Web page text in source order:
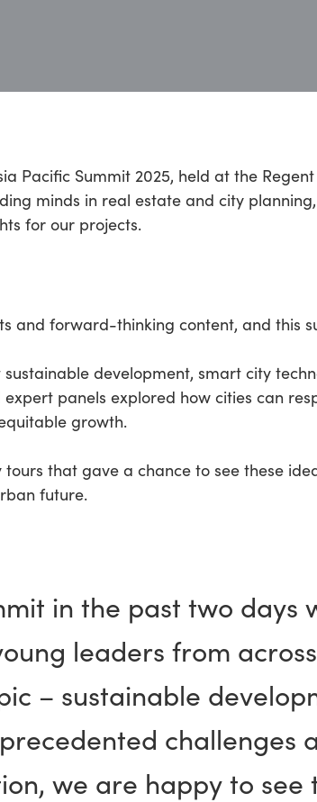
Pacific Summit 2025, held at the
minds in real estate and city
for our projects.
and forward-thinking content, and this
development, smart city
panels explored how cities can
growth.
that gave a chance to see these
future.
in the past two days
leaders from
– sustainable
challenges
we are happy to see